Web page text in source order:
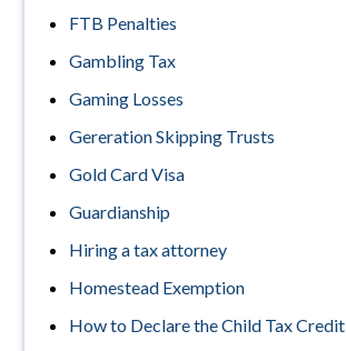
FTB Penalties
Gambling Tax
Gaming Losses
Gereration Skipping Trusts
Gold Card Visa
Guardianship
Hiring a tax attorney
Homestead Exemption
How to Declare the Child Tax Credit